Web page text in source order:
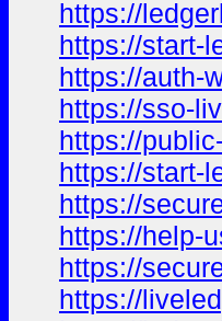
https://
https://start-
https://auth-
https://sso-
https://
https://start-
https://
https://help-
https://
https://